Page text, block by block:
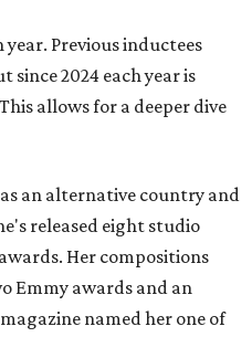
year. Previous inductees
2024 each year is
allows for a deeper dive
an alternative country and
released eight studio
Her compositions
Emmy awards and an
magazine named her one of